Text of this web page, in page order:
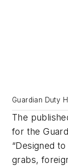
Guardian Duty
The
for the
“Designed
grabs,